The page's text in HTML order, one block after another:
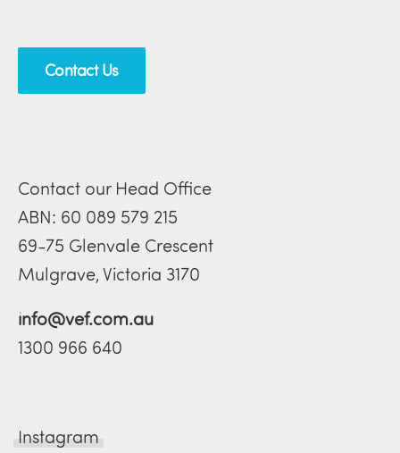
Contact Us
Contact our Head Office
ABN: 60 089 579 215
69-75 Glenvale Crescent
Mulgrave, Victoria 3170
info@vef.com.au
1300 966 640
Instagram